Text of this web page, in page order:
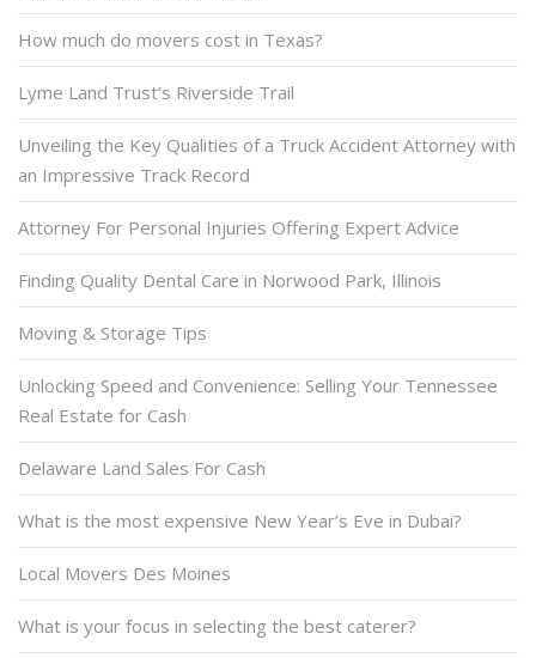
How much do movers cost in Texas?
Lyme Land Trust’s Riverside Trail
Unveiling the Key Qualities of a Truck Accident Attorney with
an Impressive Track Record
Attorney For Personal Injuries Offering Expert Advice
Finding Quality Dental Care in Norwood Park, Illinois
Moving & Storage Tips
Unlocking Speed and Convenience: Selling Your Tennessee
Real Estate for Cash
Delaware Land Sales For Cash
What is the most expensive New Year’s Eve in Dubai?
Local Movers Des Moines
What is your focus in selecting the best caterer?